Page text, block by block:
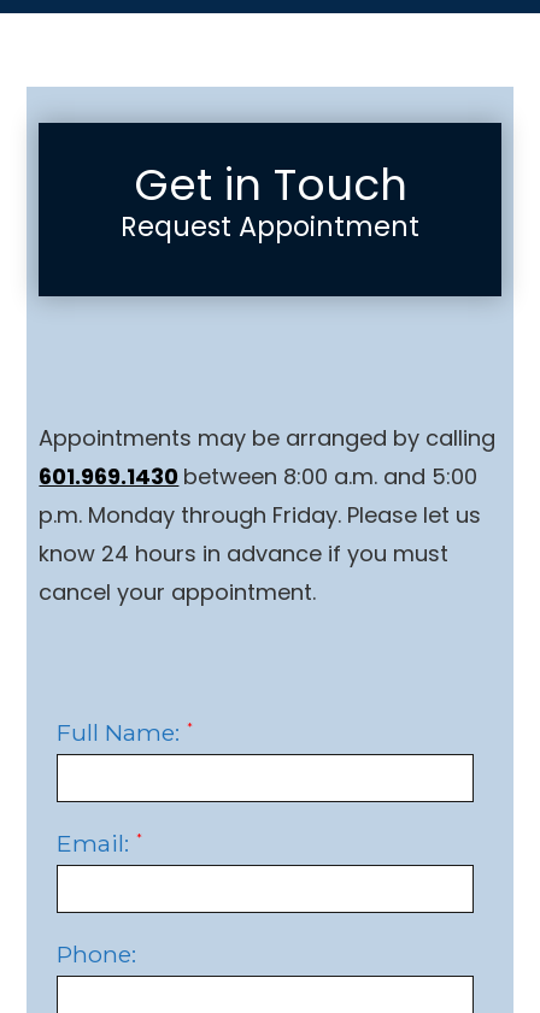
Get in Touch
Request Appointment
Appointments may be arranged by calling
601.969.1430 between 8:00 a.m. and 5:00
p.m. Monday through Friday. Please let us
know 24 hours in advance if you must
cancel your appointment.